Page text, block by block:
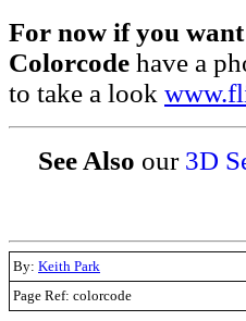
For now if you
Colorcode have a
to take a look
See Also our 3D
By: Keith Park
Page Ref: colorcode